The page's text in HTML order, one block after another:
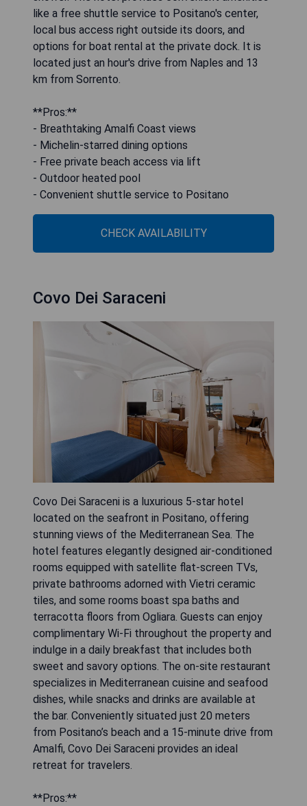
like a free shuttle service to Positano's center,
local bus access right outside its doors, and
options for boat rental at the private dock. It is
located just an hour's drive from Naples and 13
km from Sorrento.
**Pros:**
- Breathtaking Amalfi Coast views
- Michelin-starred dining options
- Free private beach access via lift
- Outdoor heated pool
- Convenient shuttle service to Positano
CHECK AVAILABILITY
Covo Dei Saraceni
Covo Dei Saraceni is a luxurious 5-star hotel
located on the seafront in Positano, offering
stunning views of the Mediterranean Sea. The
hotel features elegantly designed air-conditioned
rooms equipped with satellite flat-screen TVs,
private bathrooms adorned with Vietri ceramic
tiles, and some rooms boast spa baths and
terracotta floors from Ogliara. Guests can enjoy
complimentary Wi-Fi throughout the property and
indulge in a daily breakfast that includes both
sweet and savory options. The on-site restaurant
specializes in Mediterranean cuisine and seafood
dishes, while snacks and drinks are available at
the bar. Conveniently situated just 20 meters
from Positano’s beach and a 15-minute drive from
Amalfi, Covo Dei Saraceni provides an ideal
retreat for travelers.
**Pros:**